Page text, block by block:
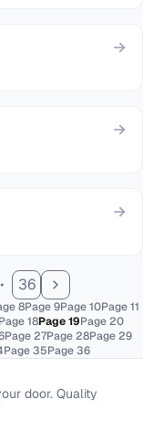
36
8Page9Page10Page11
18Page19Page20
Page27Page28Page29
Page35Page36
door. Quality